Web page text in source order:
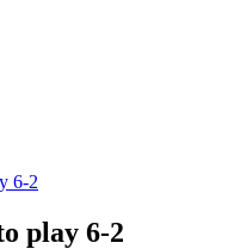
6-2
play 6-2